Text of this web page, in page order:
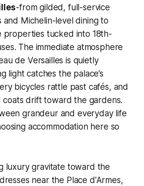
-from gilded, full-service
and Michelin-level dining to
properties tucked into 18th-
The immediate atmosphere
de Versailles is quietly
light catches the palace’s
bicycles rattle past cafés, and
coats drift toward the gardens.
grandeur and everyday life
accommodation here so
luxury gravitate toward the
near the Place d'Armes,